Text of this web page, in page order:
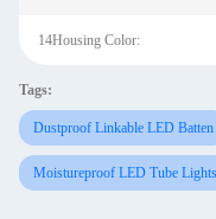
14Housing Color:
Tags:
Dustproof Linkable LED Batten
Moistureproof LED Tube